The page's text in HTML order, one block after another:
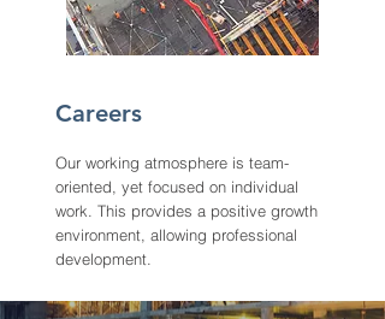
Careers
Our working atmosphere is team-
oriented, yet focused on individual
work. This provides a positive growth
environment, allowing professional
development.